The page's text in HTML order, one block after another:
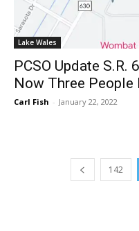
Lake Wales
PCSO Update
Now Three People
Carl Fish - January 22, 2022
142